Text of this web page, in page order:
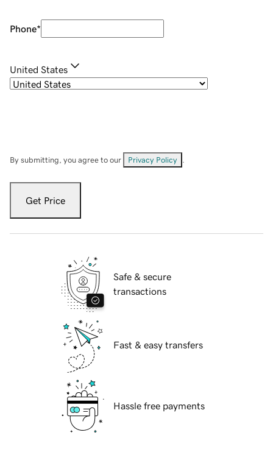
Phone*
United States
By submitting, you agree to our Privacy Policy
Get Price
Safe & secure
transactions
Fast & easy transfers
Hassle free payments